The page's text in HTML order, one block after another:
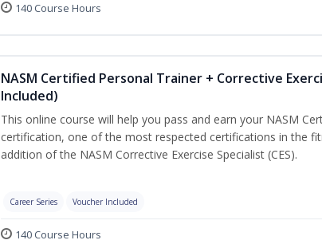
140 Course Hours
NASM Certified Personal Trainer + Corrective
Included)
This online course will help you pass and earn your NASM
certification, one of the most respected certifications in the
addition of the NASM Corrective Exercise Specialist (CES).
Career Series Voucher Included
140 Course Hours